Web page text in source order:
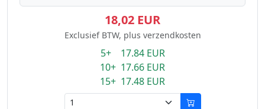
18,02 EUR
Exclusief BTW, plus verzendkosten
5+ 17.84 EUR
10+ 17.66 EUR
15+ 17.48 EUR